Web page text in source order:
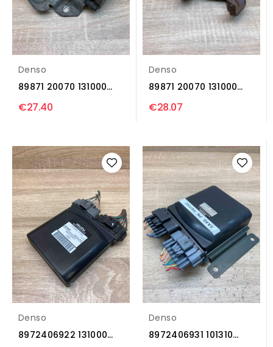
Denso
89871 20070 131000
€27.40
Denso
89871 20070 131000
€28.07
Denso
8972406922 131000
Denso
8972406931 101310